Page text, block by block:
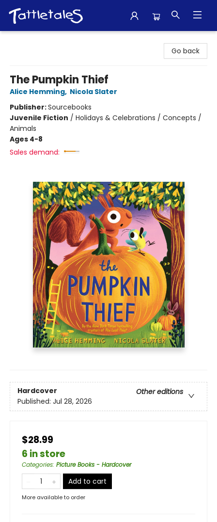
Go back
The Pumpkin Thief
Alice Hemming, Nicola Slater
Publisher:Sourcebooks
Juvenile Fiction / Holidays & Celebrations / Concepts /
Animals
Ages 4-8
Sales demand:
Hardcover
Other editions
Published: Jul 28, 2026
$28.99
6 in store
Categories: Picture Books - Hardcover
Add to cart
More available to order